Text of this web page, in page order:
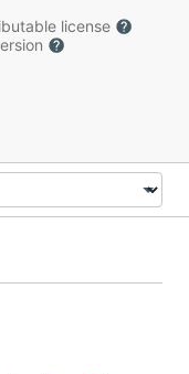
license